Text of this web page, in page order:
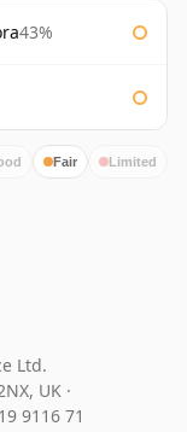
43%
Fair Limited
Ltd.
UK ·
9116 71